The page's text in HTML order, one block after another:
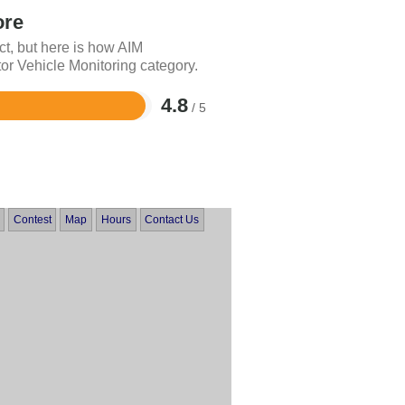
but here is how AIM
Vehicle Monitoring category.
4.8 / 5
Contest Map Hours Contact Us